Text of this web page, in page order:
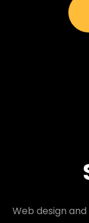
Web design